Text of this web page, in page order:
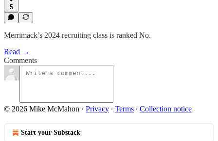
5
Merrimack’s 2024 recruiting class is ranked No.
Read →
Comments
© 2026 Mike McMahon · Privacy ∙ Terms ∙ Collection notice
Start your Substack